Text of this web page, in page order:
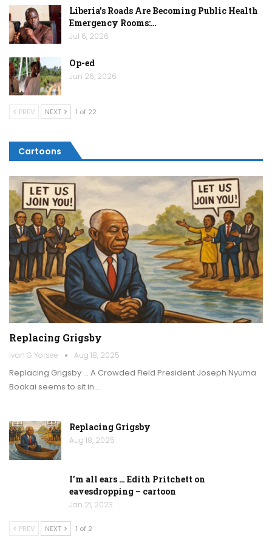
Liberia’s Roads Are Becoming Public Health
Emergency Rooms:…
Jul 6, 2026
Op-ed
Jun 26, 2026
PREV NEXT 1 of 22
Cartoons
Replacing Grigsby
Ivan G Yorsee Aug 18, 2025
Replacing Grigsby … A Crowded Field President Joseph Nyuma
Boakai seems to sit in…
Replacing Grigsby
Aug 18, 2025
I’m all ears … Edith Pritchett on
eavesdropping – cartoon
Jan 21, 2023
PREV NEXT 1 of 2